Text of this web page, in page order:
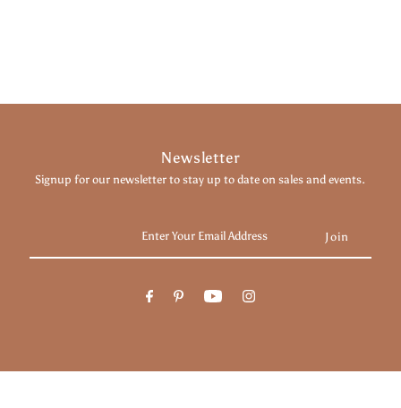
Newsletter
Signup for our newsletter to stay up to date on sales and events.
Email